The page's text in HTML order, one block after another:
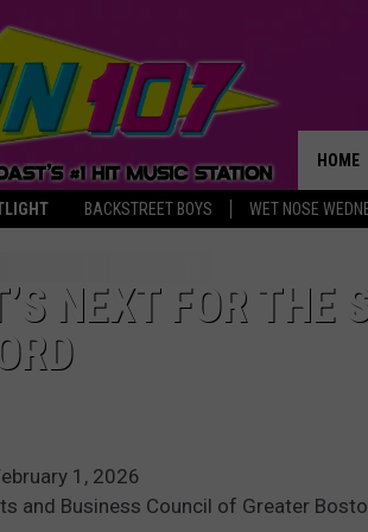
BACKSTREET BOYS WET NOSE
HOME
THE
NEXT FOR THE
1, 2026
and Business Council of Greater